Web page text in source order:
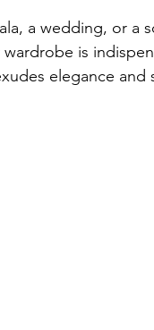
a wedding, or a
is
elegance and